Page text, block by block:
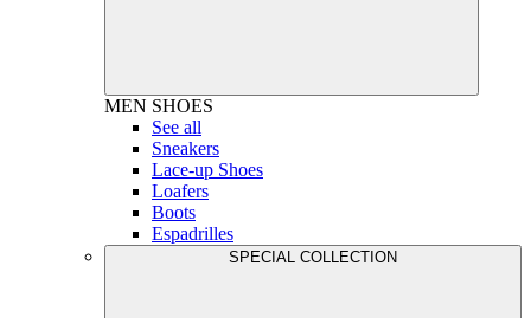
MEN SHOES
See all
Sneakers
Lace-up Shoes
Loafers
Boots
Espadrilles
SPECIAL COLLECTION